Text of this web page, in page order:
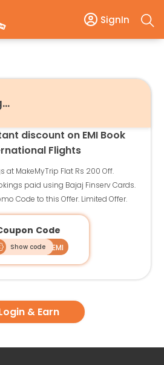
SignIn
Makemytripflights
discount on EMI Book
Flights
at MakeMyTrip Flat Rs 200 Off.
paid using Bajaj Finserv Cards.
Code to this Offer. Limited Offer.
Code
Show codeBAJAJEMI
& Earn